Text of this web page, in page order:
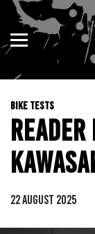
BIKE TESTS
22 AUGUST 2025
ENDURO
MOTOCROSS
TRAIL
ADVENTURE
NSW
VIC
QLD
WA